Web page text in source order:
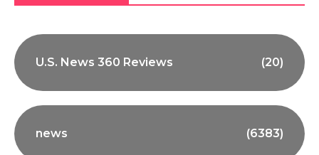
U.S. News 360 Reviews (20)
news (6383)